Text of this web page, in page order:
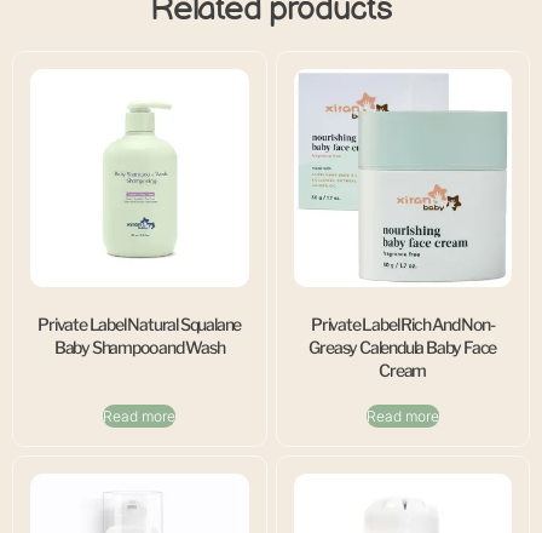
Related products
Private Label Natural Squalane
Baby Shampoo and Wash
Read more
Private Label Rich And Non-
Greasy Calendula Baby Face
Cream
Read more